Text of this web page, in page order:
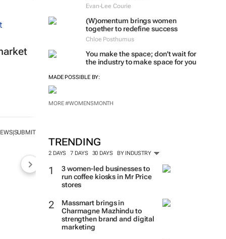
Evan-Lee Courie
(W)omentum brings women
together to redefine success
Chloe Posthumus
You make the space; don't wait for
the industry to make space for you
MADE POSSIBLE BY:
MORE #WOMENSMONTH
TRENDING
2 DAYS 7 DAYS 30 DAYS BY INDUSTRY
3 women-led businesses to
run coffee kiosks in Mr Price
stores
Massmart brings in
Charmagne Mazhindu to
strengthen brand and digital
marketing
|SUBMIT